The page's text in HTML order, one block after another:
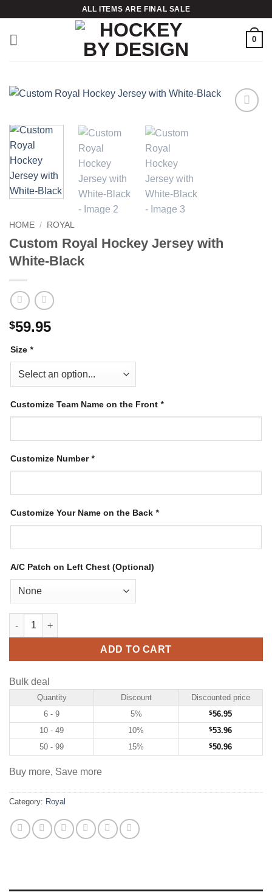
content
ALL ITEMS ARE FINAL SALE
0
HOME / ROYAL
Custom Royal Hockey Jersey with
White-Black
$59.95
Size *
Customize Team Name on the Front *
Customize Number*
Customize Your Name on the Back *
A/C Patch on Left Chest (Optional)
Custom Royal Hockey Jersey with White-Black quantity
ADD TO CART
Bulk deal
Quantity Discount
Discounted price
6 - 9
5% $56.95
10 - 49
10% $53.96
50 - 99
15% $50.96
Buy more, Save more
Category: Royal